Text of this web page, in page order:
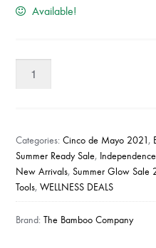
Available!
Categories:Cinco de Mayo 2021,
Summer Ready Sale,
New Arrivals,Summer Glow Sale
Tools,WELLNESS DEALS
Brand:The Bamboo Company